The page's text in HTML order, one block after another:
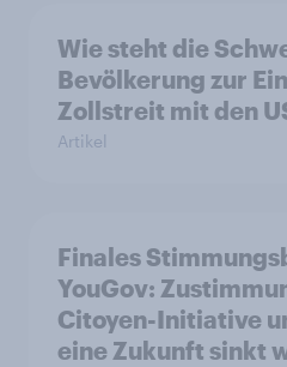
Wie steht die
Bevölkerung zur
Zollstreit mit den
Artikel
Finales
YouGov:
Citoyen-Initiative
eine Zukunft sinkt